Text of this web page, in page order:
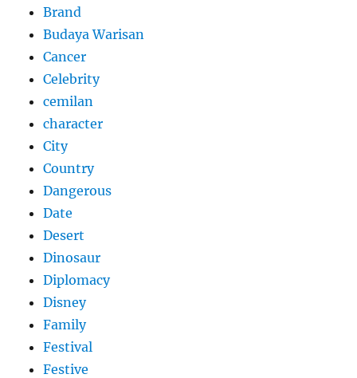
Brand
Budaya Warisan
Cancer
Celebrity
cemilan
character
City
Country
Dangerous
Date
Desert
Dinosaur
Diplomacy
Disney
Family
Festival
Festive